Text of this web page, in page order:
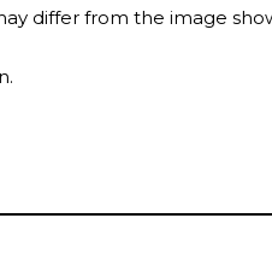
differ from the image